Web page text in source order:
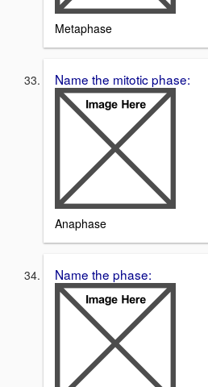
Metaphase
Name the mitotic phase:
Anaphase
Name the phase: